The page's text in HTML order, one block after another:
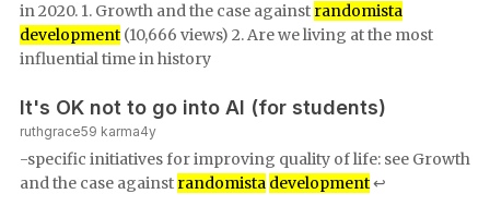
in 2020. 1. Growth and the case against randomista
development (10,666 views) 2. Are we living at the most
influential time in history
It's OK not to go into AI (for students)
ruthgrace59 karma4y
-specific initiatives for improving quality of life: see Growth
and the case against randomista development↩︎